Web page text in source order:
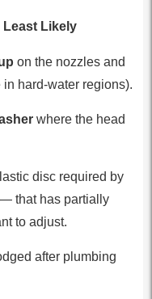
Least Likely
on the nozzles and
hard-water regions).
where the head
disc required by
that has partially
to adjust.
after plumbing